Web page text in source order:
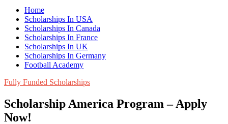
Home
Scholarships In USA
Scholarships In Canada
Scholarships In France
Scholarships In UK
Scholarships In Germany
Football Academy
Fully Funded Scholarships
Scholarship America Program – Apply
Now!